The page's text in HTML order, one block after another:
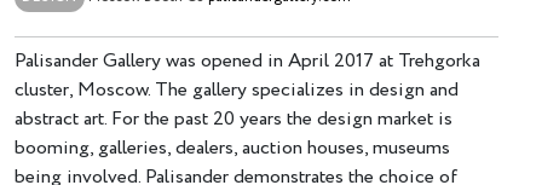
Palisander Gallery was opened in April 2017 at Trehgorka
cluster, Moscow. The gallery specializes in design and
abstract art. For the past 20 years the design market is
booming, galleries, dealers, auction houses, museums
being involved. Palisander demonstrates the choice of